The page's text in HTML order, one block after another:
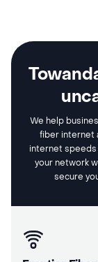
We help
fiber internet
internet speeds
your network
secure